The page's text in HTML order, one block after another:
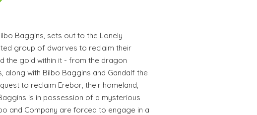
Baggins, sets out to the Lonely
group of dwarves to reclaim their
the gold within it - from the dragon
along with Bilbo Baggins and Gandalf the
to reclaim Erebor, their homeland,
is in possession of a mysterious
and Company are forced to engage in a